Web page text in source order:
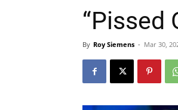
“Pissed
By Roy Siemens - Mar 30,